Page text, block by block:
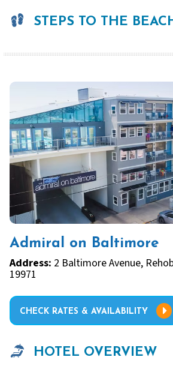
STEPS TO THE
Admiral on Baltimore
Address: 2 Baltimore Avenue,
19971
CHECK RATES & AVAILABILITY
HOTEL OVERVIEW